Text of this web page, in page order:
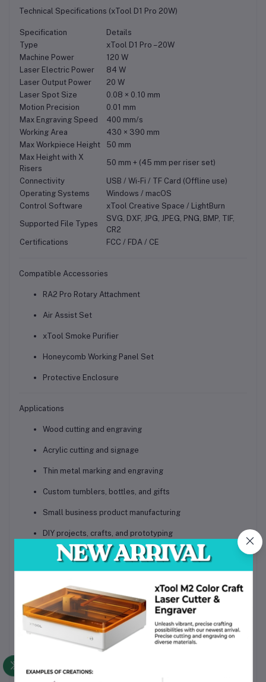
Technical Specifications (xTool D1 Pro 20W)
Specification
Details
Type
xTool D1 Pro – 20W
Machine Power
120 W
Laser Electric Power
84 W
Laser Output Power
20 W
Laser Spot Size
0.08 × 0.10 mm
Motion Precision
0.01 mm
Max Engraving Speed
400 mm/s
Working Area
430 × 390 mm
Max Workpiece Height
50 mm
Max Height with X
Risers
50 mm + (45 mm per riser set)
Connectivity
USB / Wi-Fi / TF Card (Offline use)
Operating Systems
Windows / macOS
Control Software
xTool Creative Space / LightBurn
Supported File Types
SVG, DXF, JPG, JPEG, PNG, BMP, TIF,
CR2
Certifications
FCC / FDA / CE
Compatible Accessories
RA2 Pro Rotary Attachment
Air Assist Set
xTool Smoke Purifier
Honeycomb Working Panel Set
Protective Enclosure
Applications
Wood cutting and engraving
Acrylic cutting and signage
Thin metal marking and engraving
Custom tumblers, bottles, and gifts
Small business product manufacturing
DIY projects, crafts, and prototyping
Educational and workshop use
Package & Weight Information
Machine Net Weight: approximately5.5 kg (12 lbs)
Package Weight (with accessories and packaging):
approximately9–11 kg (20–24 lbs)
Package Dimensions: